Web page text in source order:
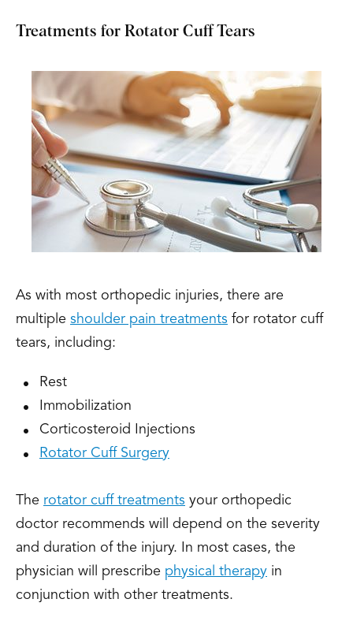
Treatments for Rotator Cuff Tears
As with most orthopedic injuries, there are
multiple shoulder pain treatments for rotator cuff
tears, including:
Rest
Immobilization
Corticosteroid Injections
Rotator Cuff Surgery
The rotator cuff treatments your orthopedic
doctor recommends will depend on the severity
and duration of the injury. In most cases, the
physician will prescribe physical therapy in
conjunction with other treatments.